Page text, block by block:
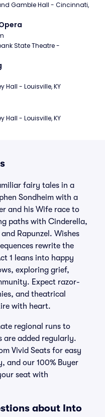
Gamble Hall - Cincinnati,
State Theatre -
Hall - Louisville, KY
Hall - Louisville, KY
fairy tales in a
Sondheim with a
and his Wife race to
paths with Cinderella,
Rapunzel. Wishes
rewrite the
1 leans into happy
exploring grief,
Expect razor-
and theatrical
with heart.
regional runs to
are added regularly.
Vivid Seats for easy
and our 100% Buyer
seat with
about Into